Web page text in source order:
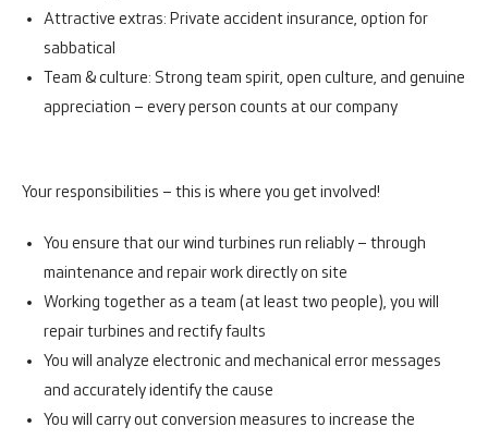
Attractive extras: Private accident insurance, option for
sabbatical
Team & culture: Strong team spirit, open culture, and genuine
appreciation – every person counts at our company
Your responsibilities – this is where you get involved!
You ensure that our wind turbines run reliably – through
maintenance and repair work directly on site
Working together as a team (at least two people), you will
repair turbines and rectify faults
You will analyze electronic and mechanical error messages
and accurately identify the cause
You will carry out conversion measures to increase the